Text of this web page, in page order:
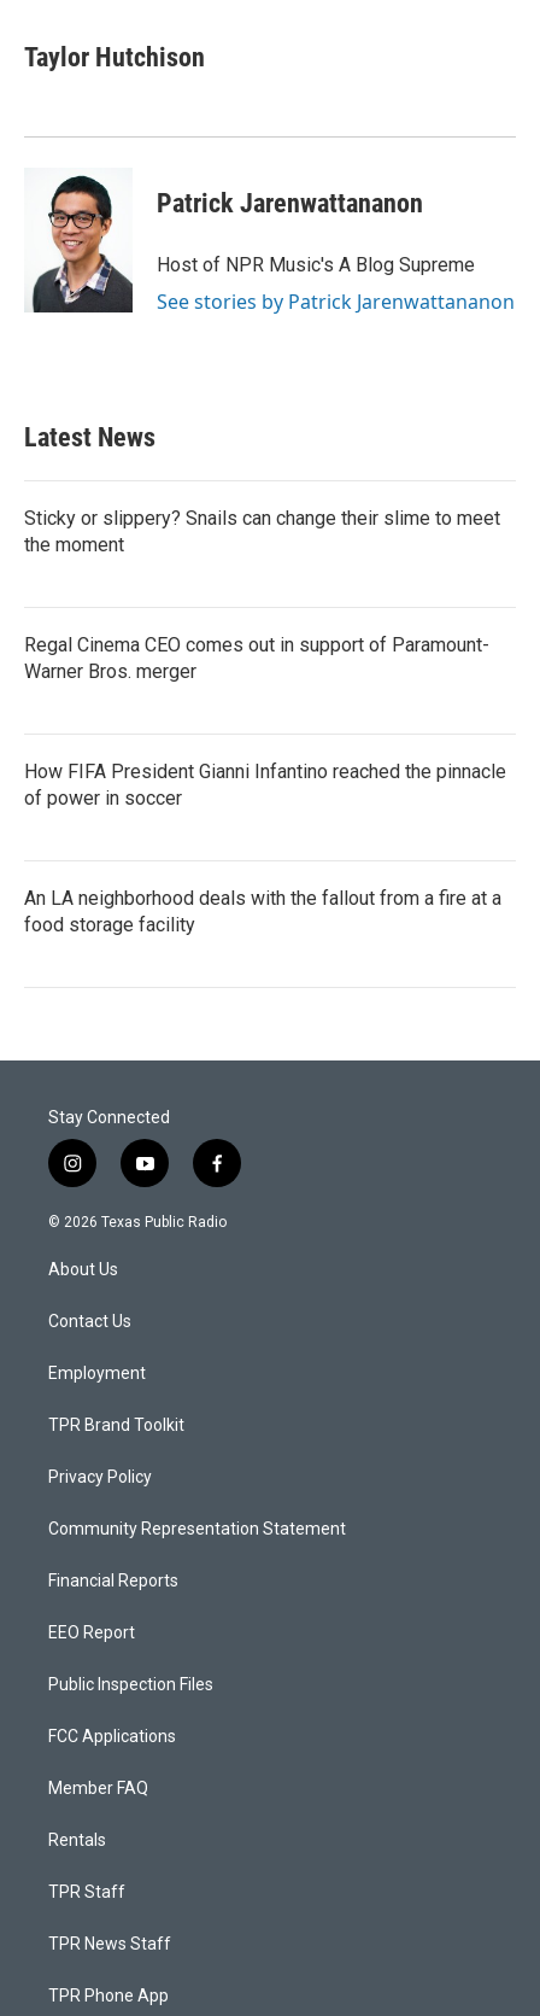
Taylor Hutchison
Patrick Jarenwattananon
Host of NPR Music's A Blog Supreme
See stories by Patrick Jarenwattananon
Latest News
Sticky or slippery? Snails can change their slime to meet
the moment
Regal Cinema CEO comes out in support of Paramount-
Warner Bros. merger
How FIFA President Gianni Infantino reached the pinnacle
of power in soccer
An LA neighborhood deals with the fallout from a fire at a
food storage facility
Stay Connected
i
n
s
a
g
a
y
o
u
f
a
c
© 2026 Texas Public Radio
About Us
Contact Us
Employment
TPR Brand Toolkit
Privacy Policy
Community Representation Statement
Financial Reports
EEO Report
Public Inspection Files
FCC Applications
Member FAQ
Rentals
TPR Staff
TPR News Staff
TPR Phone App